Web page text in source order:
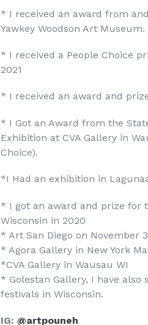
* I received an award from
Yawkey Woodson Art Museum.
* I received a People Choice
2021
* I received an award and
* I Got an Award from the
Exhibition at CVA Gallery in
Choice).
*I Had an exhibition in
* I got an award and prize for
Wisconsin in 2020
* Art San Diego on November
* Agora Gallery in New York
*CVA Gallery in Wausau WI
* Golestan Gallery, I have
festivals in Wisconsin.
IG: @artpouneh